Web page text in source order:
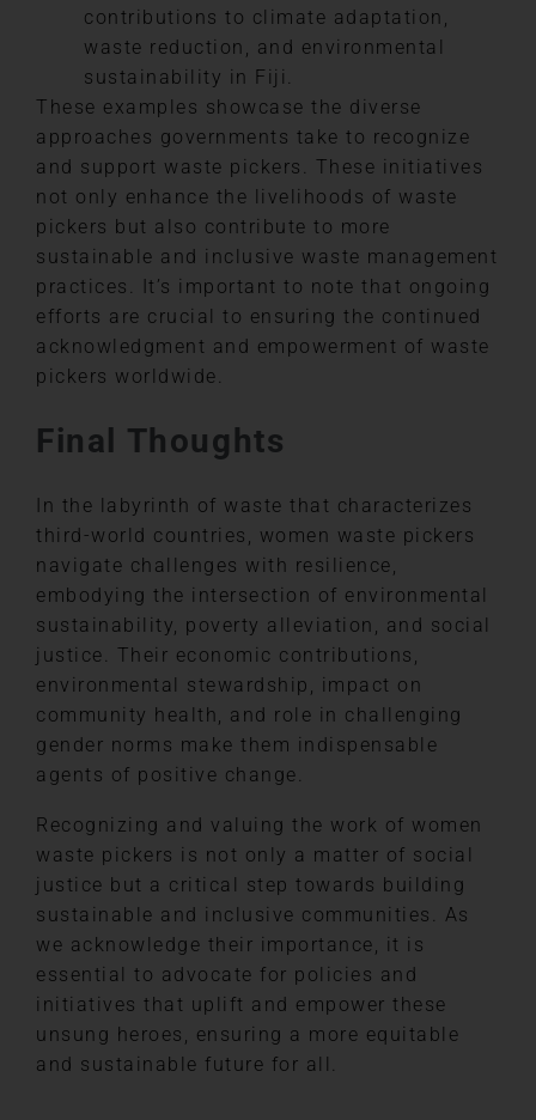
contributions to climate adaptation,
waste reduction, and environmental
sustainability in Fiji.
These examples showcase the diverse
approaches governments take to recognize
and support waste pickers. These initiatives
not only enhance the livelihoods of waste
pickers but also contribute to more
sustainable and inclusive waste management
practices. It’s important to note that ongoing
efforts are crucial to ensuring the continued
acknowledgment and empowerment of waste
pickers worldwide.
Final Thoughts
In the labyrinth of waste that characterizes
third-world countries, women waste pickers
navigate challenges with resilience,
embodying the intersection of environmental
sustainability, poverty alleviation, and social
justice. Their economic contributions,
environmental stewardship, impact on
community health, and role in challenging
gender norms make them indispensable
agents of positive change.
Recognizing and valuing the work of women
waste pickers is not only a matter of social
justice but a critical step towards building
sustainable and inclusive communities. As
we acknowledge their importance, it is
essential to advocate for policies and
initiatives that uplift and empower these
unsung heroes, ensuring a more equitable
and sustainable future for all.